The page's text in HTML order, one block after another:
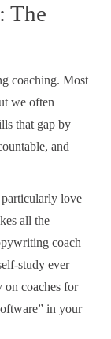
The
coaching. Most
we often
that gap by
and
love
all the
coach
study ever
on coaches for
in your